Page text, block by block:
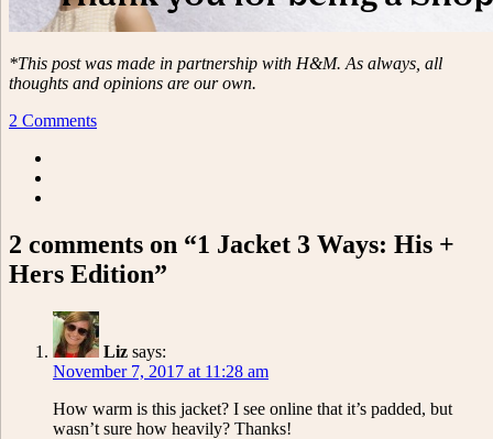
*This post was made in partnership with H&M. As always, all
thoughts and opinions are our own.
2 Comments
2 comments on “1 Jacket 3 Ways: His +
Hers Edition”
Liz says:
November 7, 2017 at 11:28 am
How warm is this jacket? I see online that it’s padded, but
wasn’t sure how heavily? Thanks!